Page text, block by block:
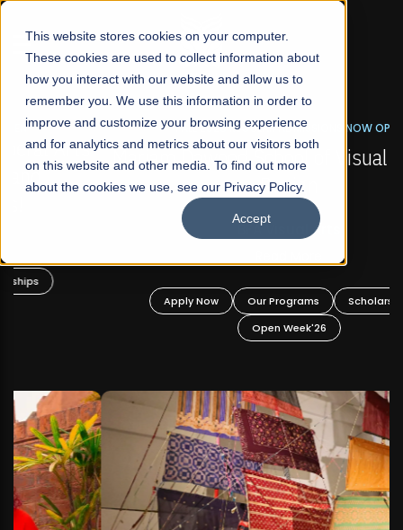
This website stores cookies on your computer.
These cookies are used to collect information about
how you interact with our website and allow us to
remember you. We use this information in order to
improve and customize your browsing experience
and for analytics and metrics about our visitors both
on this website and other media. To find out more
about the cookies we use, see our Privacy Policy.
Accept
☰
FALL 2026 REGULAR ADMISSIONS NOW OPEN
Mariam Dawood School of Visual Arts and
Design
BFA Visual Arts
Our Programs
Scholarships
Open Week'26